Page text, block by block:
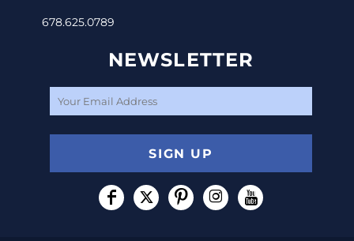
678.625.0789
NEWSLETTER
SIGN UP